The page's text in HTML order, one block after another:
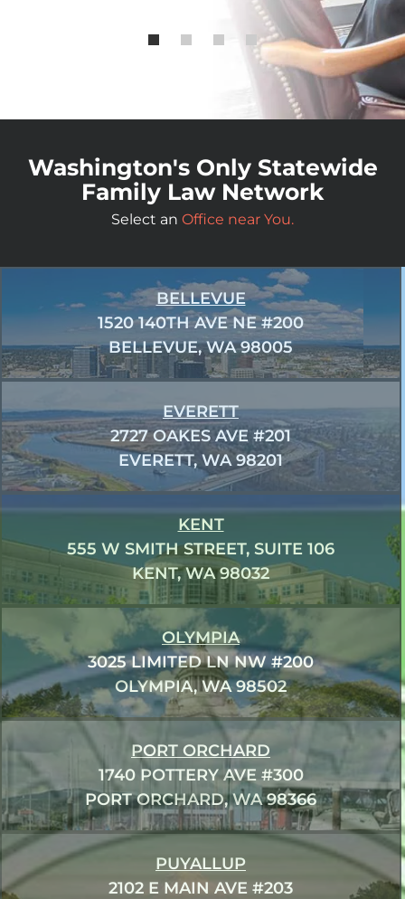
Washington's Only Statewide
Family Law Network
Select an Office near You.
BELLEVUE
1520 140TH AVE NE #200
BELLEVUE, WA 98005
EVERETT
2727 OAKES AVE #201
EVERETT, WA 98201
KENT
555 W SMITH STREET, SUITE 106
KENT, WA 98032
OLYMPIA
3025 LIMITED LN NW #200
OLYMPIA, WA 98502
PORT ORCHARD
1740 POTTERY AVE #300
PORT ORCHARD, WA 98366
PUYALLUP
2102 E MAIN AVE #203